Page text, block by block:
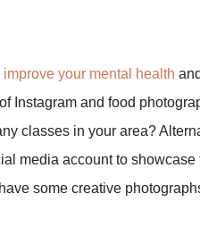
improve your mental health
Instagram and food
classes in your area?
media account to
some creative